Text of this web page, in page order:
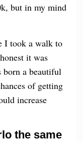
but in my mind
I took a walk to
it was
a beautiful
of getting
increase
the same